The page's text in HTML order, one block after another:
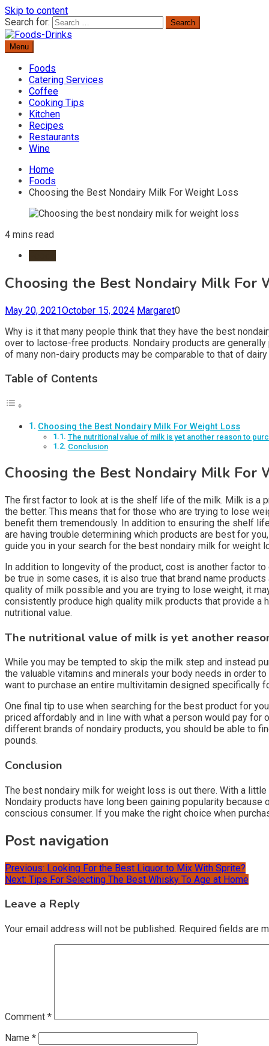
Skip to content
Search for:
Foods-Drinks
Delicious Recipes, Cooking Tips & Beverage Inspiration
Menu
Foods
Catering Services
Coffee
Cooking Tips
Kitchen
Recipes
Restaurants
Wine
Home
Foods
Choosing the Best Nondairy Milk For Weight Loss
4 mins read
Choosing the Best Nondairy Milk For
May 20, 2021October 15, 2024 Margaret0
Why is it that many people think that they have the best
over to lactose-free products. Nondairy products are
of many non-dairy products may be comparable to that of
Table of Contents
Choosing the Best Nondairy Milk For Weight Loss
The nutritional value of milk is yet another reason to
Conclusion
Choosing the Best Nondairy Milk For
The first factor to look at is the shelf life of the milk. Milk is a
the better. This means that for those who are trying to lose
benefit them tremendously. In addition to ensuring the shelf
are having trouble determining which products are best for
guide you in your search for the best nondairy milk for weight
In addition to longevity of the product, cost is another factor
be true in some cases, it is also true that brand name
quality of milk possible and you are trying to lose weight, it
consistently produce high quality milk products that provide
nutritional value.
The nutritional value of milk is yet another
While you may be tempted to skip the milk step and instead
the valuable vitamins and minerals your body needs in order
want to purchase an entire multivitamin designed specifically
One final tip to use when searching for the best product for
priced affordably and in line with what a person would pay for
different brands of nondairy products, you should be able to
pounds.
Conclusion
The best nondairy milk for weight loss is out there. With a
Nondairy products have long been gaining popularity
conscious consumer. If you make the right choice when
Post navigation
Previous: Looking For the Best Liquor to Mix With Sprite?
Next: Tips For Selecting The Best Whisky To Age at Home
Leave a Reply
Your email address will not be published. Required fields are
Comment *
Name *